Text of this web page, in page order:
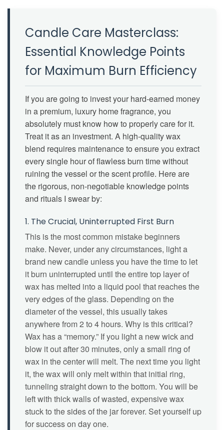
Candle Care Masterclass:
Essential Knowledge Points
for Maximum Burn Efficiency
If you are going to invest your hard-earned money
in a premium, luxury home fragrance, you
absolutely must know how to properly care for it.
Treat it as an investment. A high-quality wax
blend requires maintenance to ensure you extract
every single hour of flawless burn time without
ruining the vessel or the scent profile. Here are
the rigorous, non-negotiable knowledge points
and rituals I swear by:
1. The Crucial, Uninterrupted First Burn
This is the most common mistake beginners
make. Never, under any circumstances, light a
brand new candle unless you have the time to let
it burn uninterrupted until the entire top layer of
wax has melted into a liquid pool that reaches the
very edges of the glass. Depending on the
diameter of the vessel, this usually takes
anywhere from 2 to 4 hours. Why is this critical?
Wax has a “memory.” If you light a new wick and
blow it out after 30 minutes, only a small ring of
wax in the center will melt. The next time you light
it, the wax will only melt within that initial ring,
tunneling straight down to the bottom. You will be
left with thick walls of wasted, expensive wax
stuck to the sides of the jar forever. Set yourself up
for success on day one.